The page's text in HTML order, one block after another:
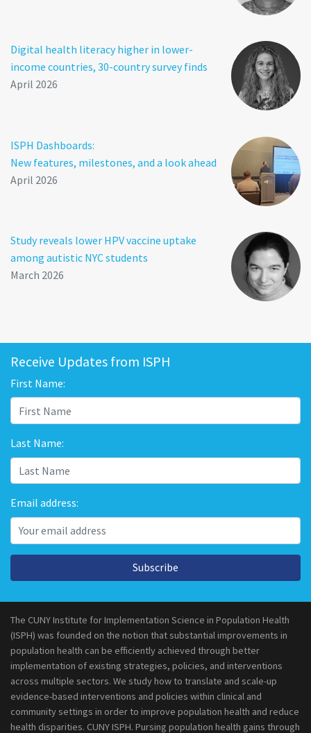
Digital health literacy higher in lower-
income countries, 30-country survey finds
April 2026
ISPH Dashboards:
New features, milestones, and a look ahead
April 2026
Study reveals lower HPV vaccine uptake
among autistic NYC students
March 2026
Receive Updates from ISPH
First Name:
Last Name:
Email address:
Subscribe
The CUNY Institute for Implementation Science in Population Health
(ISPH) was founded on the notion that substantial improvements in
population health can be efficiently achieved through better
implementation of existing strategies, policies, and interventions
across multiple sectors. We study how to translate and scale-up
evidence-based interventions and policies within clinical and
community settings in order to improve population health and reduce
health disparities. CUNY ISPH. Pursing population health gains through